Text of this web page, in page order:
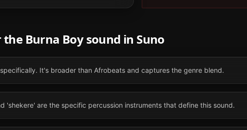
the Burna Boysound in Suno
It's broader than Afrobeats and captures the genre blend.
'shekere' are the specific percussion instruments that define this sound.